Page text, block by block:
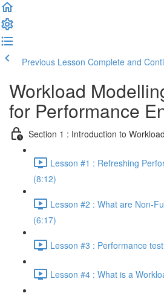
Previous Lesson Complete and
Workload
for Performance
Section 1 : Introduction to
Lesson #1 : Refreshing
(8:12)
Lesson #2 : What are Non-
(6:17)
Lesson #3 : Performance
Lesson #4 : What is a